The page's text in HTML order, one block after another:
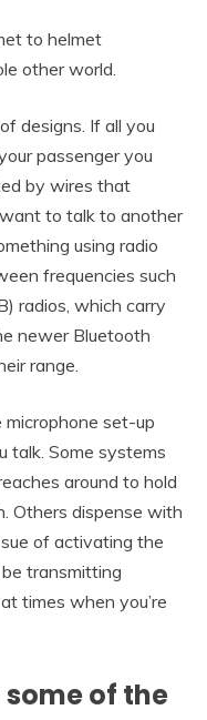
to helmet
other world.
designs. If all you
passenger you
by wires that
to talk to another
using radio
frequencies such
radios, which carry
newer Bluetooth
range.
set-up
talk. Some systems
around to hold
Others dispense with
of activating the
transmitting
times when you’re
some of the